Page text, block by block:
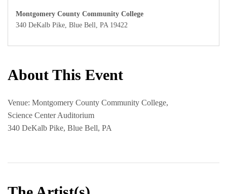
Montgomery County Community College
340 DeKalb Pike, Blue Bell, PA 19422
About This Event
Venue: Montgomery County Community College,
Science Center Auditorium
340 DeKalb Pike, Blue Bell, PA